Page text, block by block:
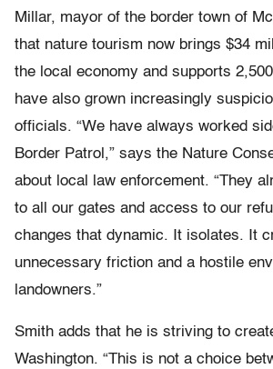
Millar, mayor of the border town of
that nature tourism now brings $34
the local economy and supports
have also grown increasingly
officials. “We have always worked
Border Patrol,” says the Nature
about local law enforcement. “They
to all our gates and access to our
changes that dynamic. It isolates. It
unnecessary friction and a hostile
landowners.”
Smith adds that he is striving to
Washington. “This is not a choice